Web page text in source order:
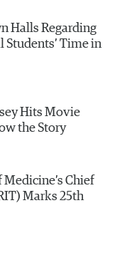
Halls Regarding
Students’ Time in
Hits Movie
the Story
Chief
Marks 25th